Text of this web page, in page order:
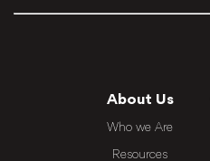
About Us
Who we Are
Resources